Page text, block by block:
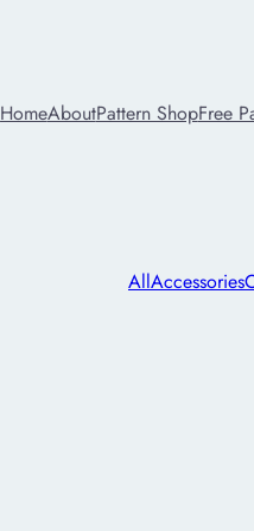
HomeAboutPattern ShopFree
AllAccessories